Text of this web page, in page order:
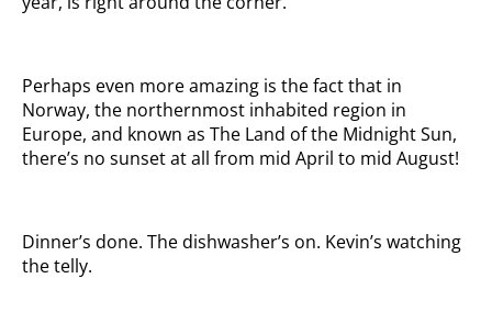
Perhaps even more amazing is the fact that in
Norway, the northernmost inhabited region in
Europe, and known as The Land of the Midnight Sun,
there’s no sunset at all from mid April to mid August!
Dinner’s done. The dishwasher’s on. Kevin’s watching
the telly.